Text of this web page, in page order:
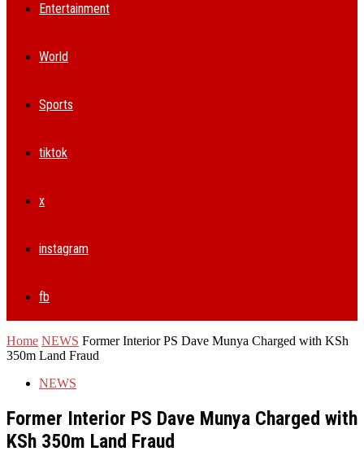
Entertainment
World
Sports
tiktok
x
instagram
fb
Home NEWS Former Interior PS Dave Munya Charged with KSh
350m Land Fraud
NEWS
Former Interior PS Dave Munya Charged with
KSh 350m Land Fraud